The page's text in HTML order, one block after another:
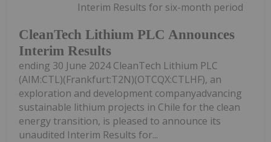
CleanTech Lithium PLC Announces
Interim Results
Interim Results for six-month period
ending 30 June 2024 CleanTech Lithium PLC
(AIM:CTL)(Frankfurt:T2N)(OTCQX:CTLHF), an
exploration and development companyadvancing
sustainable lithium projects in Chile for the clean
energy transition, is pleased to announce its
unaudited Interim Results for...